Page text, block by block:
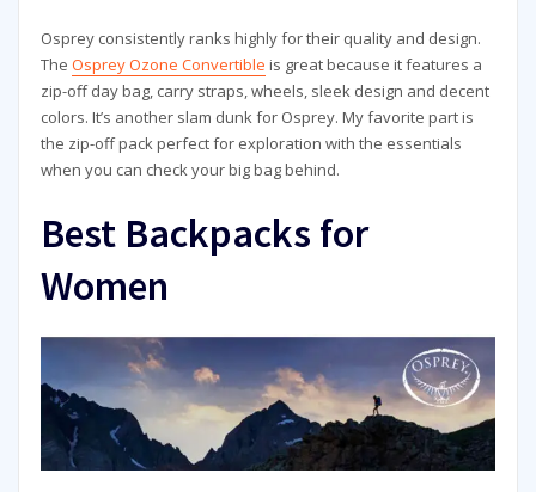
Osprey consistently ranks highly for their quality and design.
The Osprey Ozone Convertible is great because it features a
zip-off day bag, carry straps, wheels, sleek design and decent
colors. It’s another slam dunk for Osprey. My favorite part is
the zip-off pack perfect for exploration with the essentials
when you can check your big bag behind.
Best Backpacks for
Women